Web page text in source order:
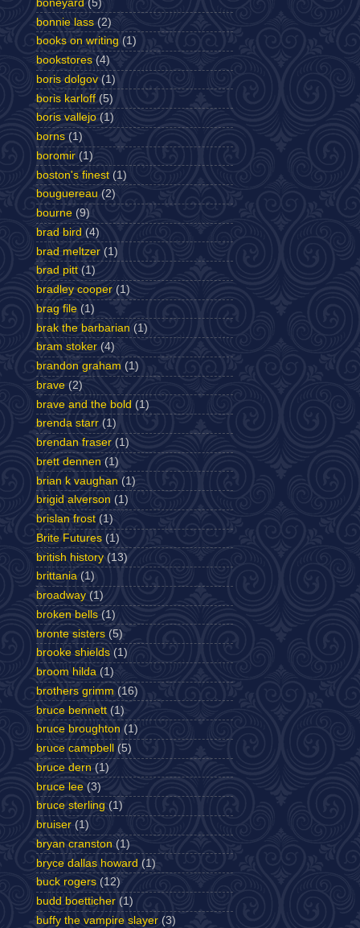
boneyard (5)
bonnie lass (2)
books on writing (1)
bookstores (4)
boris dolgov (1)
boris karloff (5)
boris vallejo (1)
borns (1)
boromir (1)
boston's finest (1)
bouguereau (2)
bourne (9)
brad bird (4)
brad meltzer (1)
brad pitt (1)
bradley cooper (1)
brag file (1)
brak the barbarian (1)
bram stoker (4)
brandon graham (1)
brave (2)
brave and the bold (1)
brenda starr (1)
brendan fraser (1)
brett dennen (1)
brian k vaughan (1)
brigid alverson (1)
brislan frost (1)
Brite Futures (1)
british history (13)
brittania (1)
broadway (1)
broken bells (1)
bronte sisters (5)
brooke shields (1)
broom hilda (1)
brothers grimm (16)
bruce bennett (1)
bruce broughton (1)
bruce campbell
(5)
bruce dern (1)
bruce lee (3)
bruce sterling (1)
bruiser (1)
bryan cranston (1)
bryce dallas howard (1)
buck rogers (12)
budd boetticher (1)
buffy the vampire slayer (3)